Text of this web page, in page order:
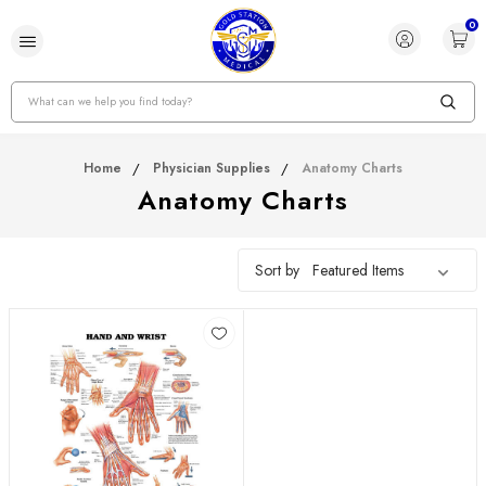
0
Search
Home Physician Supplies Anatomy Charts
Anatomy Charts
Sort by